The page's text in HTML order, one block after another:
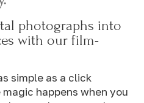
photographs into
with our film-
simple as a click
happens when you